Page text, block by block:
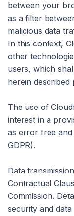
between your
as a filter
malicious data
In this context,
other
users, which
herein described
The use of
interest in a
as error free and
GDPR).
Data
Contractual
Commission.
security and